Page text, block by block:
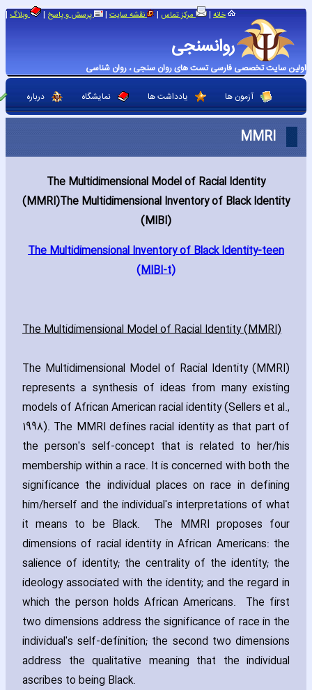
روانسنجی
اولین سایت تخصصی فارسی تست های روان سنجی ، روان شناسی
خانه | مرکز تماس | نقشه سایت | پرسش و پاسخ | وبلاگ |
آزمون ها یادداشت ها نمایشگاه درباره
MMRI
The Multidimensional Model of Racial Identity
(MMRI)The Multidimensional Inventory of Black Identity
(MIBI)
The Multidimensional Inventory of Black Identity-teen
(MIBI-t)
The Multidimensional Model of Racial Identity (MMRI)
The Multidimensional Model of Racial Identity (MMRI)
represents a synthesis of ideas from many existing
models of African American racial identity (Sellers et al.‚
1998). The MMRI defines racial identity as that part of
the person's self-concept that is related to her/his
membership within a race. It is concerned with both the
significance the individual places on race in defining
him/herself and the individual's interpretations of what
it means to be Black. The MMRI proposes four
dimensions of racial identity in African Americans: the
salience of identity; the centrality of the identity; the
ideology associated with the identity; and the regard in
which the person holds African Americans. The first
two dimensions address the significance of race in the
individual's self-definition; the second two dimensions
address the qualitative meaning that the individual
ascribes to being Black.